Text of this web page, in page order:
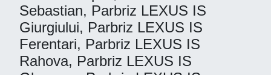
Sebastian, Parbriz LEXUS IS
Giurgiului, Parbriz LEXUS IS
Ferentari, Parbriz LEXUS IS
Rahova, Parbriz LEXUS IS